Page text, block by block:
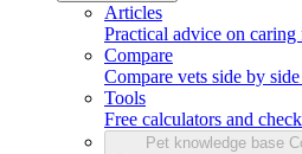
Articles
Practical advice on
Compare
Compare vets side by
Tools
Free calculators and
Pet knowledge base